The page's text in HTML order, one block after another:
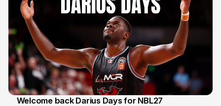
Welcome back Darius Days for NBL27